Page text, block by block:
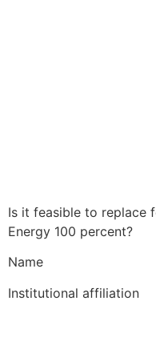
Is it feasible to replace
Energy 100 percent?
Name
Institutional affiliation